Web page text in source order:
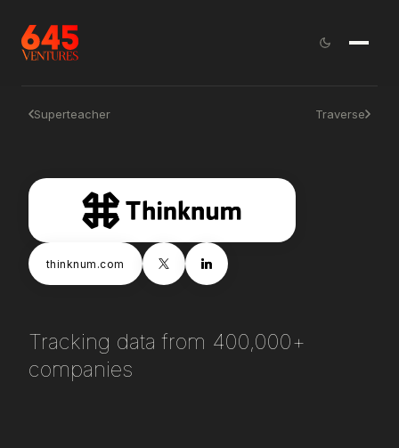
Superteacher Traverse
thinknum.com
Tracking data from 400,000+
companies